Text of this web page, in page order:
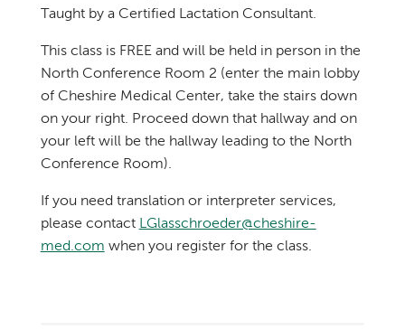
Taught by a Certified Lactation Consultant.
This class is FREE and will be held in person in the
North Conference Room 2 (enter the main lobby
of Cheshire Medical Center, take the stairs down
on your right. Proceed down that hallway and on
your left will be the hallway leading to the North
Conference Room).
If you need translation or interpreter services,
please contact LGlasschroeder@cheshire-
med.com when you register for the class.